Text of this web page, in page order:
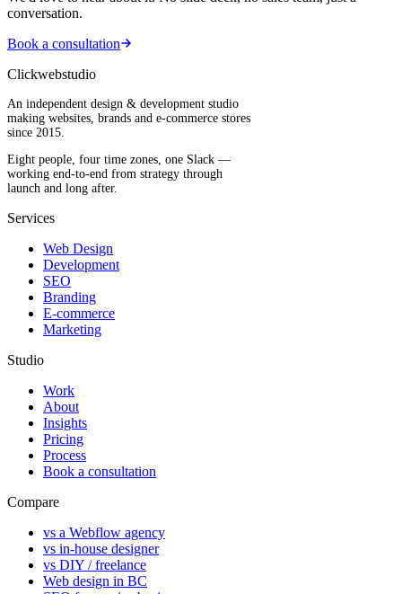
conversation.
Book a consultation
Clickwebstudio
An independent design & development studio
making websites, brands and e-commerce stores
since 2015.
Eight people, four time zones, one Slack —
working end-to-end from strategy through
launch and long after.
Services
Web Design
Development
SEO
Branding
E-commerce
Marketing
Studio
Work
About
Insights
Pricing
Process
Book a consultation
Compare
vs a Webflow agency
vs in-house designer
vs DIY / freelance
Web design in BC